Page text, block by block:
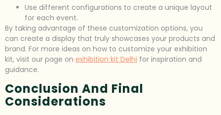
Use different configurations to create a unique layout
for each event.
By taking advantage of these customization options, you
can create a display that truly showcases your products and
brand. For more ideas on how to customize your exhibition
kit, visit our page on exhibition kit Delhi for inspiration and
guidance.
Conclusion And Final
Considerations